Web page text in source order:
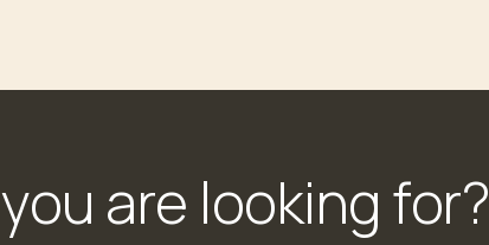
you are looking for?